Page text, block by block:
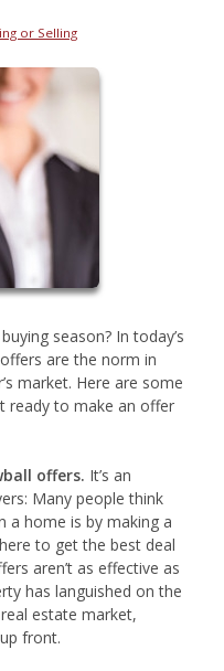
or Selling
season? In today’s
are the norm in
market. Here are some
ready to make an offer
offers. It’s an
Many people think
a home is by making a
to get the best deal
aren’t as effective as
has languished on the
estate market,
front.